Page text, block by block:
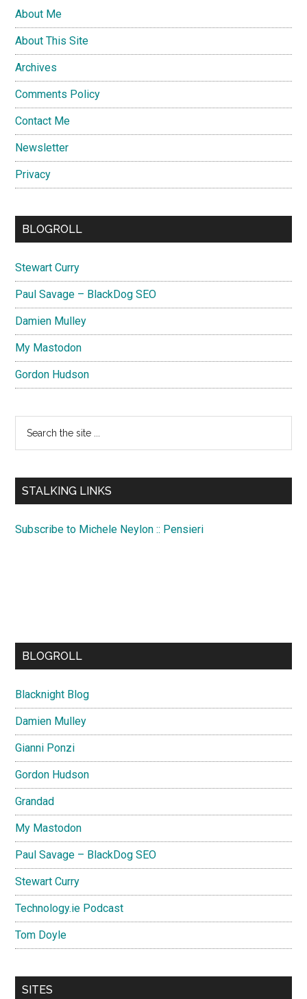
About Me
About This Site
Archives
Comments Policy
Contact Me
Newsletter
Privacy
BLOGROLL
Stewart Curry
Paul Savage – BlackDog SEO
Damien Mulley
My Mastodon
Gordon Hudson
...
STALKING LINKS
Subscribe to Michele Neylon :: Pensieri
BLOGROLL
Blacknight Blog
Damien Mulley
Gianni Ponzi
Gordon Hudson
Grandad
My Mastodon
Paul Savage – BlackDog SEO
Stewart Curry
Technology.ie Podcast
Tom Doyle
SITES